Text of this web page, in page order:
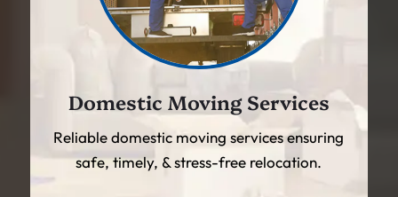
Domestic Moving Services
Reliable domestic moving services ensuring
safe, timely, & stress-free relocation.